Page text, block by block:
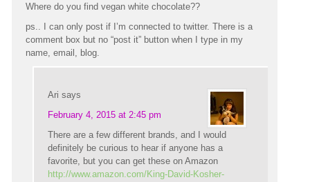
Where do you find vegan white chocolate??
ps.. I can only post if I’m connected to twitter. There is a
comment box but no “post it” button when I type in my
name, email, blog.
Ari says
February 4, 2015 at 2:45 pm
There are a few different brands, and I would
definitely be curious to hear if anyone has a
favorite, but you can get these on Amazon
http://www.amazon.com/King-David-Kosher-